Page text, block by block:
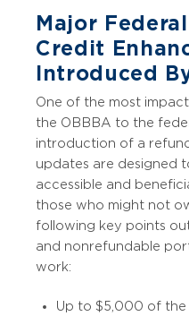
Major
Credit
Introduced
One of the most
the OBBBA to the
introduction of a
updates are designed
accessible and
those who might not
following key points
and nonrefundable
work:
Up to $5,000 of